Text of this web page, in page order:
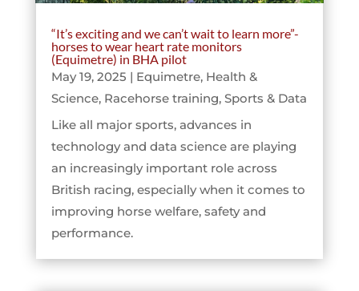
“It’s exciting and we can’t wait to learn more”-
horses to wear heart rate monitors
(Equimetre) in BHA pilot
May 19, 2025 | Equimetre, Health &
Science, Racehorse training, Sports & Data
Like all major sports, advances in
technology and data science are playing
an increasingly important role across
British racing, especially when it comes to
improving horse welfare, safety and
performance.